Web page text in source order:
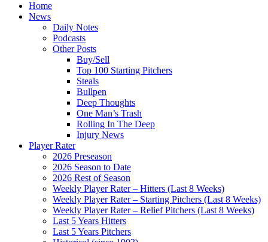
Home
News
Daily Notes
Podcasts
Other Posts
Buy/Sell
Top 100 Starting Pitchers
Steals
Bullpen
Deep Thoughts
One Man’s Trash
Rolling In The Deep
Injury News
Player Rater
2026 Preseason
2026 Season to Date
2026 Rest of Season
Weekly Player Rater – Hitters (Last 8 Weeks)
Weekly Player Rater – Starting Pitchers (Last 8 Weeks)
Weekly Player Rater – Relief Pitchers (Last 8 Weeks)
Last 5 Years Hitters
Last 5 Years Pitchers